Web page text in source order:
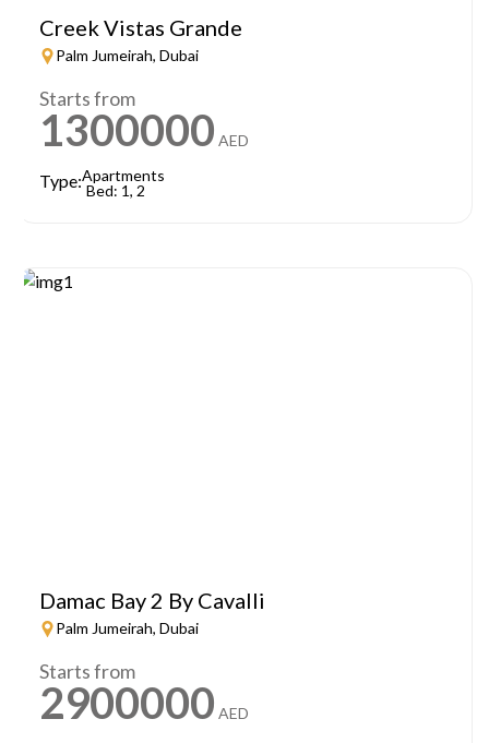
Creek Vistas Grande
Palm Jumeirah, Dubai
Starts from
1300000 AED
Type:Apartments
Bed: 1, 2
Damac Bay 2 By Cavalli
Palm Jumeirah, Dubai
Starts from
2900000 AED